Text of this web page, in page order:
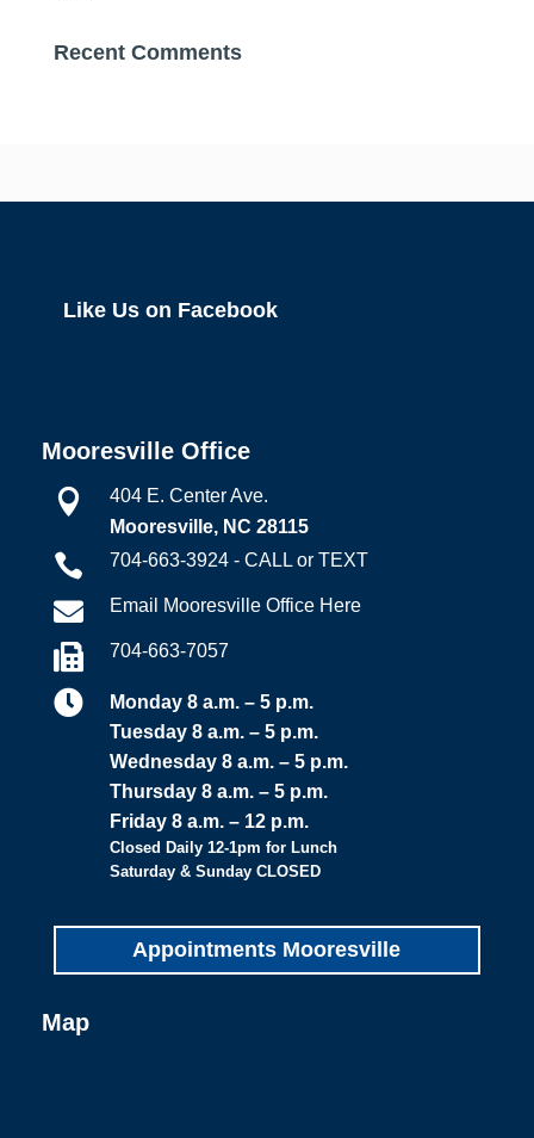
Recent Comments
Like Us on Facebook
Mooresville Office

404 E. Center Ave.
Mooresville, NC 28115
 704-663-3924 - CALL or TEXT
 Email Mooresville Office Here
 704-663-7057

Monday 8 a.m. – 5 p.m.
Tuesday 8 a.m. – 5 p.m.
Wednesday 8 a.m. – 5 p.m.
Thursday 8 a.m. – 5 p.m.
Friday 8 a.m. – 12 p.m.
Closed Daily 12-1pm for Lunch
Saturday & Sunday CLOSED
Appointments Mooresville
Map